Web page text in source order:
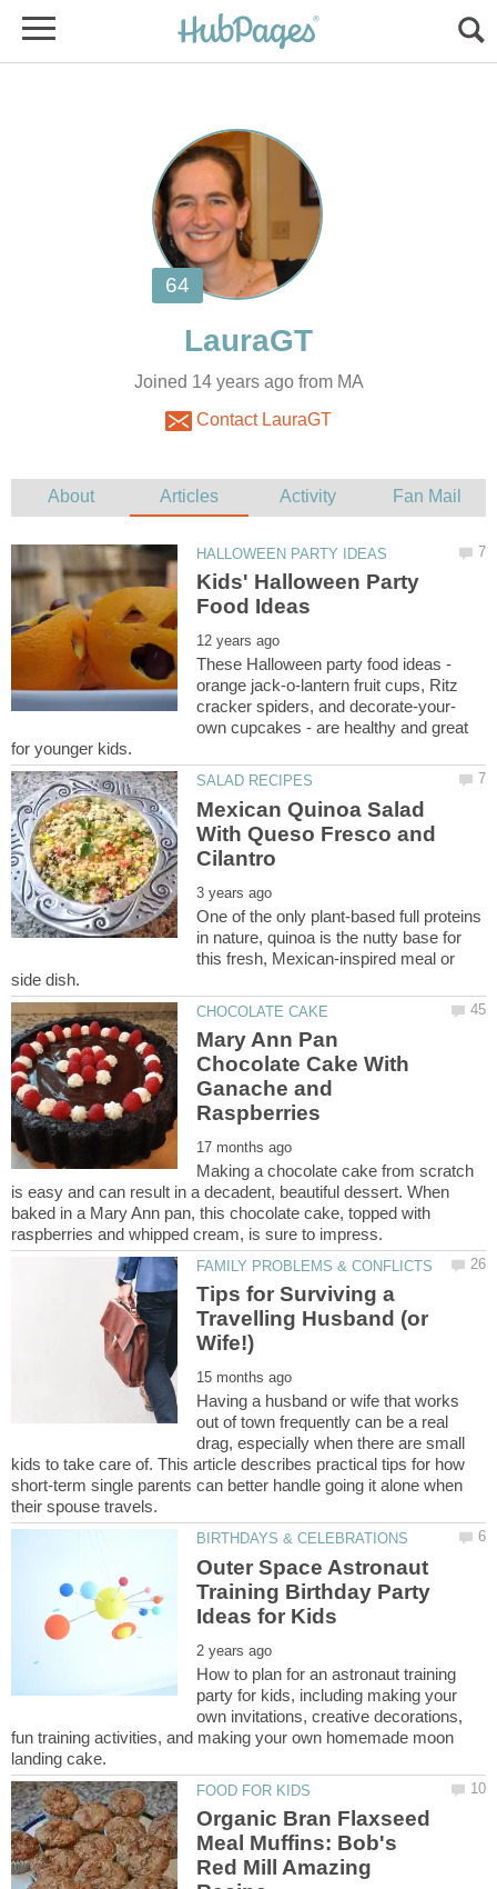
Joined 14 years ago from MA
Contact LauraGT
Kids' Halloween Party
These Halloween party food ideas -
orange jack-o-lantern fruit cups, Ritz
own cupcakes - are healthy and great
Mexican Quinoa Salad
With Queso Fresco and
One of the only plant-based full proteins
in nature, quinoa is the nutty base for
this fresh, Mexican-inspired meal or
Mary Ann Pan
Chocolate Cake With
Ganache and
Making a chocolate cake from scratch
is easy and can result in a decadent, beautiful dessert. When
baked in a Mary Ann pan, this chocolate cake, topped with
Tips for Surviving a
Travelling Husband (or
Having a husband or wife that works
out of town frequently can be a real
drag, especially when there are small
kids to take care of. This article describes practical tips for how
short-term single parents can better handle going it alone when
Outer Space Astronaut
Training Birthday Party
How to plan for an astronaut training
party for kids, including making your
own invitations, creative decorations,
fun training activities, and making your own homemade moon
Organic Bran Flaxseed
Meal Muffins: Bob's
Red Mill Amazing